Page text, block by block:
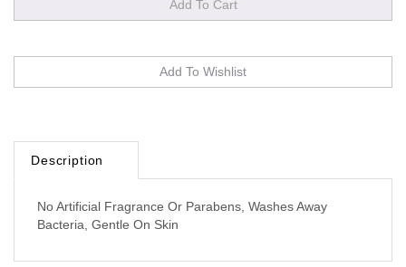
Description
Bacteria, Gentle On Skin